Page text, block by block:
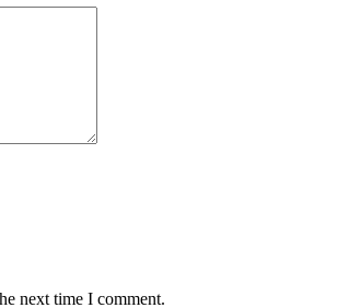
next time I comment.